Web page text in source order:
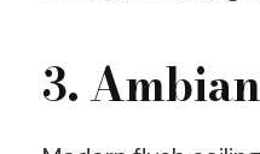
3.